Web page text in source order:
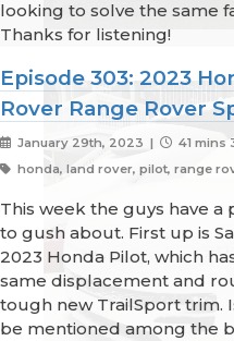
looking to solve the same
Thanks for listening!
Episode 303: 2023
Rover Range Rover
January 29th, 2023 |
41 mins
honda, land rover, pilot, range
This week the guys have a
to gush about. First up is
2023 Honda Pilot, which
same displacement and
tough new TrailSport trim.
be mentioned among the